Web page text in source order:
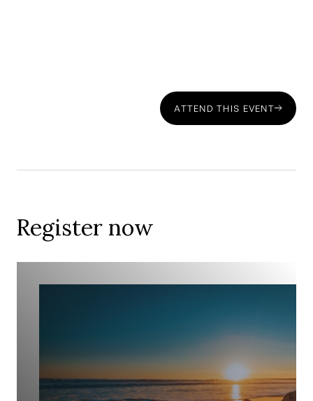
The importance of early planning—
ATTEND THIS EVENT
Register now